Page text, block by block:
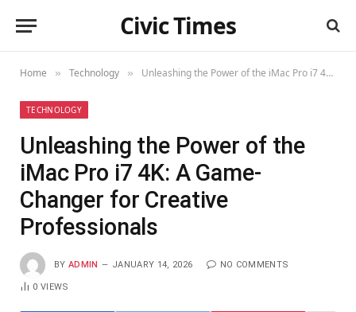
Civic Times
Home » Technology » Unleashing the Power of the iMac Pro i7 4K: A Game-Changer for Creative Professionals
TECHNOLOGY
Unleashing the Power of the
iMac Pro i7 4K: A Game-
Changer for Creative
Professionals
BY ADMIN JANUARY 14, 2026 NO COMMENTS
0VIEWS